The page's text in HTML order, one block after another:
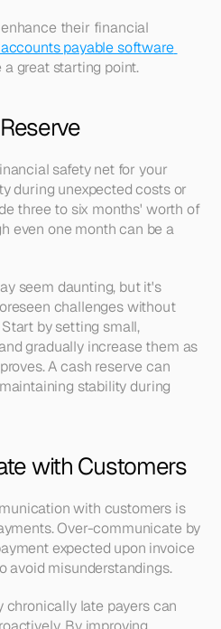
their financial
payable software
a great starting point.
safety net for your
during unexpected costs or
three to six months' worth of
even one month can be a
seem daunting, but it's
challenges without
by setting small,
gradually increase them as
A cash reserve can
stability during
with Customers
with customers is
Over-communicate by
expected upon invoice
avoid misunderstandings.
late payers can